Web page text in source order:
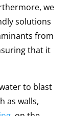
we
solutions
from
that it
to blast
as walls,